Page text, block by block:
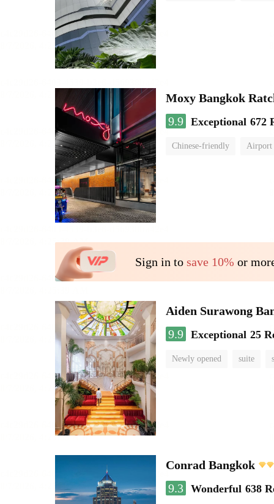
Moxy Bangkok
9.9 Exceptional 672
Chinese-friendly Airport
Sign in to save 10% or
Aiden Surawong
9.9 Exceptional 25
Newly opened suite
Conrad Bangkok
9.3 Wonderful 638